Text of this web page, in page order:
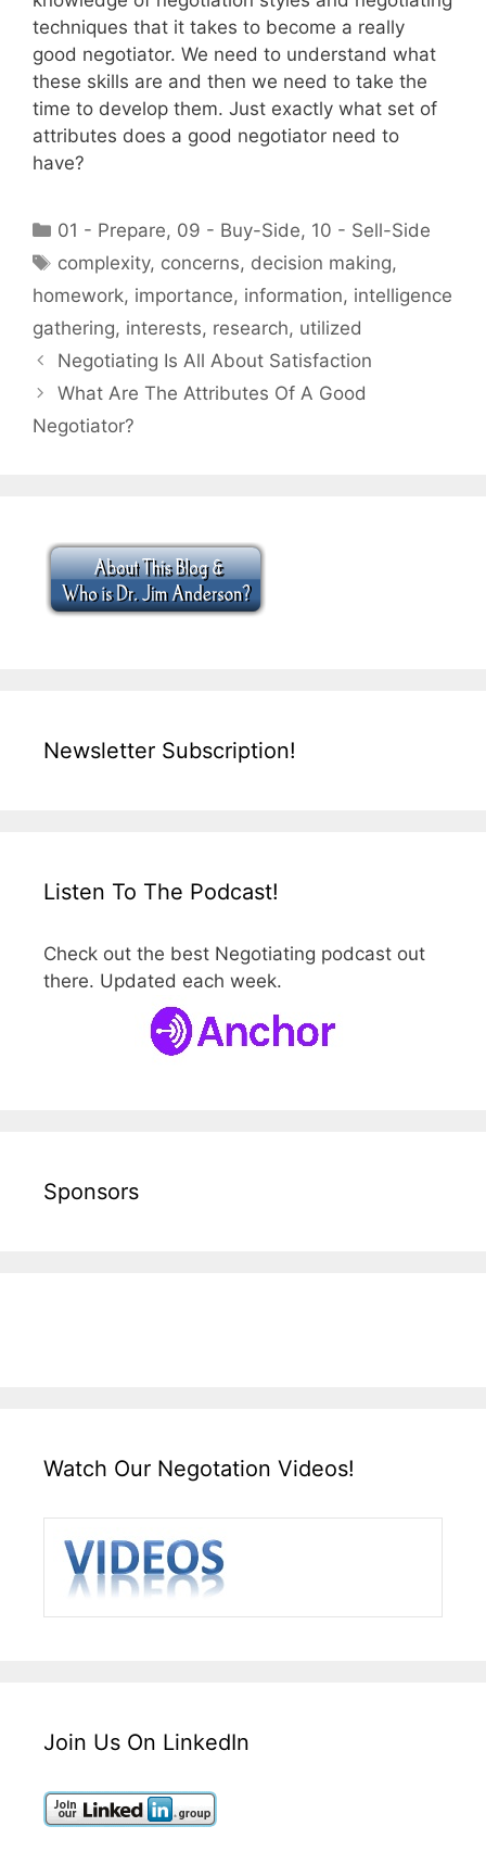
techniques that it takes to become a really
good negotiator. We need to understand what
these skills are and then we need to take the
time to develop them. Just exactly what set of
attributes does a good negotiator need to
have?
Categories
01 - Prepare, 09 - Buy-Side, 10 - Sell-Side
Tags
complexity, concerns, decision making,
homework, importance, information, intelligence
gathering, interests, research, utilized
Negotiating Is All About Satisfaction
What Are The Attributes Of A Good
Negotiator?
Newsletter Subscription!
Listen To The Podcast!
Check out the best Negotiating podcast out
there. Updated each week.
Sponsors
Watch Our Negotation Videos!
Join Us On LinkedIn